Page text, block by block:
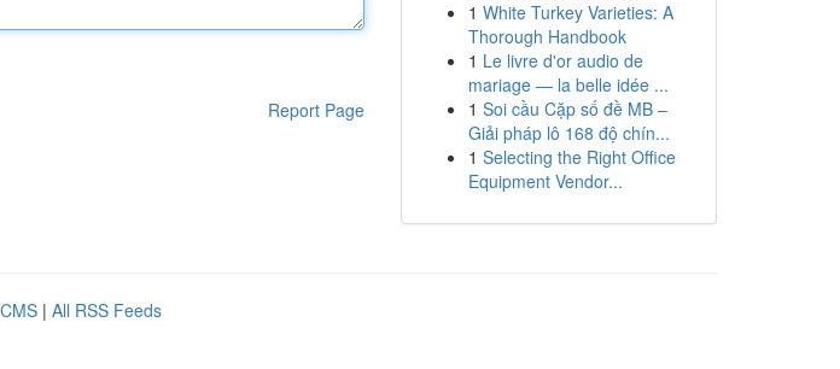
Report Page
1 White Turkey Varieties: A
Thorough Handbook
1 Le livre d'or audio de
mariage — la belle idée ...
1 Soi cầu Cặp số đề MB –
Giải pháp lô 168 độ chín...
1 Selecting the Right Office
Equipment Vendor...
| All RSS Feeds